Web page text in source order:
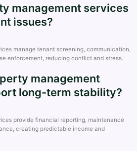
management services
issues?
manage tenant screening, communication,
enforcement, reducing conflict and stress.
management
long-term stability?
provide financial reporting, maintenance
creating predictable income and